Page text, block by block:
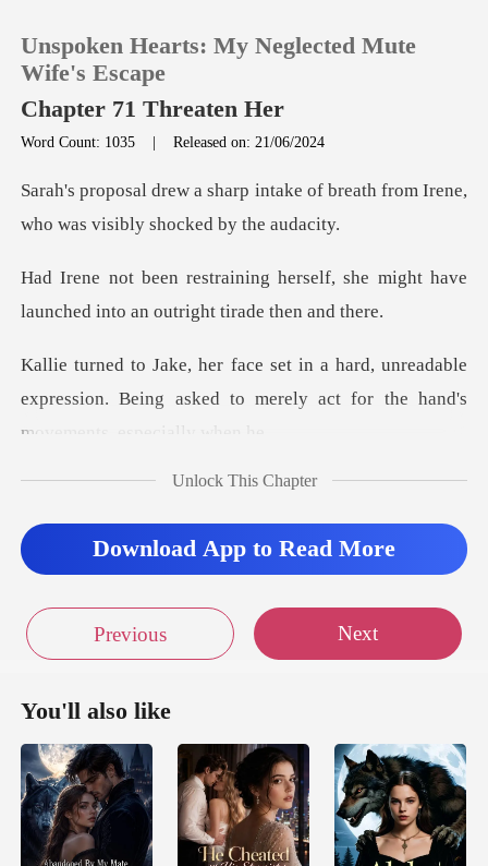
TOP UP
Reading History
Unspoken Hearts: My Neglected Mute
Wife's Escape
Chapter 71 Threaten Her
Word Count: 1035 |Released on: 21/06/2024
ake of breath from Irene,
who was
self, she might have
launched into
unreadable
expression. Being asked to merely
Unlock This Chapter
Download App to Read More
Previous Next
You'll also like